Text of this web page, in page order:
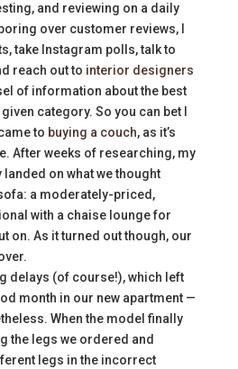
and reviewing on a daily
over customer reviews, I
take Instagram polls, talk to
reach out to interior designers
of information about the best
category. So you can bet I
to buying a couch, as it’s
After weeks of researching, my
on what we thought
a moderately-priced,
with a chaise lounge for
on. As it turned out though, our
delays (of course!), which left
month in our new apartment —
When the model finally
the legs we ordered and
legs in the incorrect